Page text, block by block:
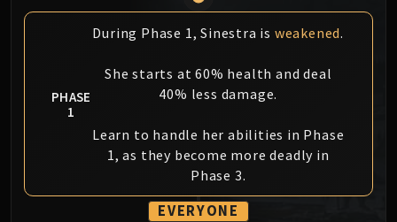
Soulbinder Naazindhri
Forgeweaver Araz
Fractillus
Nexus-King Salhadaar
MSV / HOF / TOES
The Stone Guard
Gara'jal the Spiritbinder
PHASE
1
During Phase 1, Sinestra is weakened.
She starts at 60% health and deal
40% less damage.
Learn to handle her abilities in Phase
1, as they become more deadly in
Phase 3.
EVERYONE